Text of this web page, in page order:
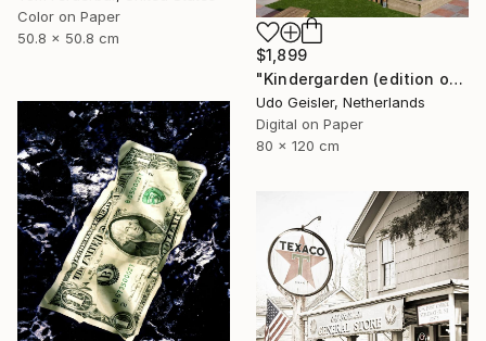
Color on Paper
50.8 x 50.8 cm
$1,899
"Kindergarden (edition of 10)" Photograph
Udo Geisler, Netherlands
Digital on Paper
80 x 120 cm